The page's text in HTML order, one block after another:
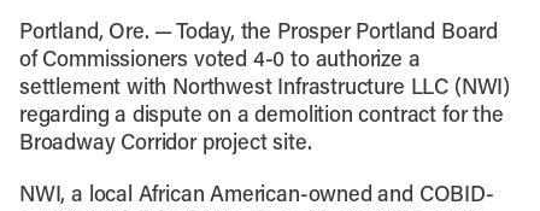
Portland, Ore. — Today, the Prosper Portland Board
of Commissioners voted 4-0 to authorize a
settlement with Northwest Infrastructure LLC (NWI)
regarding a dispute on a demolition contract for the
Broadway Corridor project site.
NWI, a local African American-owned and COBID-